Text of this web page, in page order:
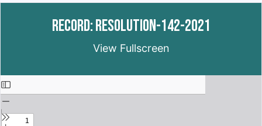
Record: Resolution-142-2021
View Fullscreen